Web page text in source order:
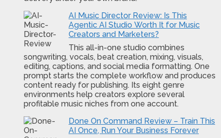
AI Music Director Review: Is This
Agentic AI Studio Worth It for Music
Creators and Marketers?
This all-in-one studio combines
songwriting, vocals, beat creation, mixing, visuals,
editing, captions, and social media formatting. One
prompt starts the complete workflow and produces
content ready for publishing. Its eight genre
environments help creators explore several
profitable music niches from one account.
Done On Command Review – Train This
AI Once, Run Your Business Forever